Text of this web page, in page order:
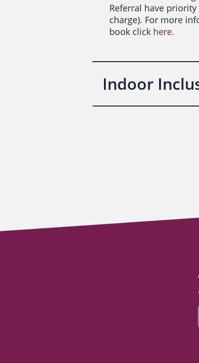
Referral have
charge). For more
book click here.
Indoor